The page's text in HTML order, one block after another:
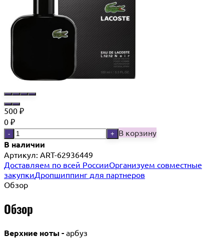
500 ₽
0 ₽
- + В корзину
В наличии
Артикул: ART-62936449
Доставляем по всей РоссииОрганизуем совместные
закупкиДропшиппинг для партнеров
Обзор
Обзор
Верхние ноты - арбуз